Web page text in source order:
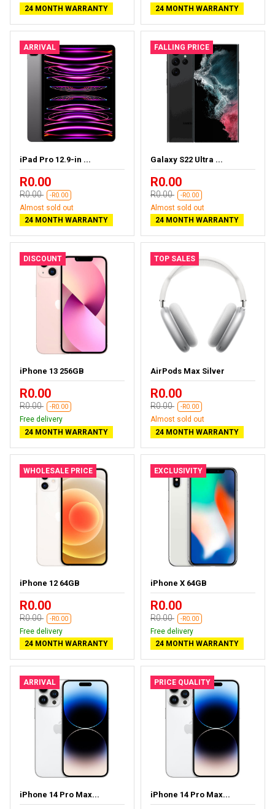
24 MONTH WARRANTY
24 MONTH WARRANTY
ARRIVAL
iPad Pro 12.9-in ...
R0.00
R0.00 -R0.00
Almost sold out
24 MONTH WARRANTY
FALLING PRICE
Galaxy S22 Ultra ...
R0.00
R0.00 -R0.00
Almost sold out
24 MONTH WARRANTY
DISCOUNT
iPhone 13 256GB
R0.00
R0.00 -R0.00
Free delivery
24 MONTH WARRANTY
TOP SALES
AirPods Max Silver
R0.00
R0.00 -R0.00
Almost sold out
24 MONTH WARRANTY
WHOLESALE PRICE
iPhone 12 64GB
R0.00
R0.00 -R0.00
Free delivery
24 MONTH WARRANTY
EXCLUSIVITY
iPhone X 64GB
R0.00
R0.00 -R0.00
Free delivery
24 MONTH WARRANTY
ARRIVAL
iPhone 14 Pro Max...
PRICE QUALITY
iPhone 14 Pro Max...